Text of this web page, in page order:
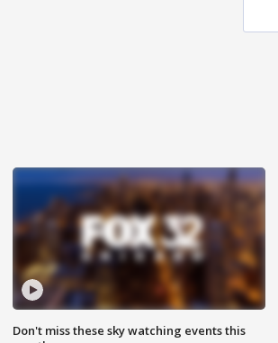
Don't miss these sky watching events this